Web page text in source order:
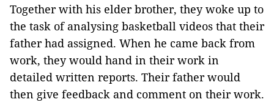
Together with his elder brother, they woke up to
the task of analysing basketball videos that their
father had assigned. When he came back from
work, they would hand in their work in
detailed written reports. Their father would
then give feedback and comment on their work.